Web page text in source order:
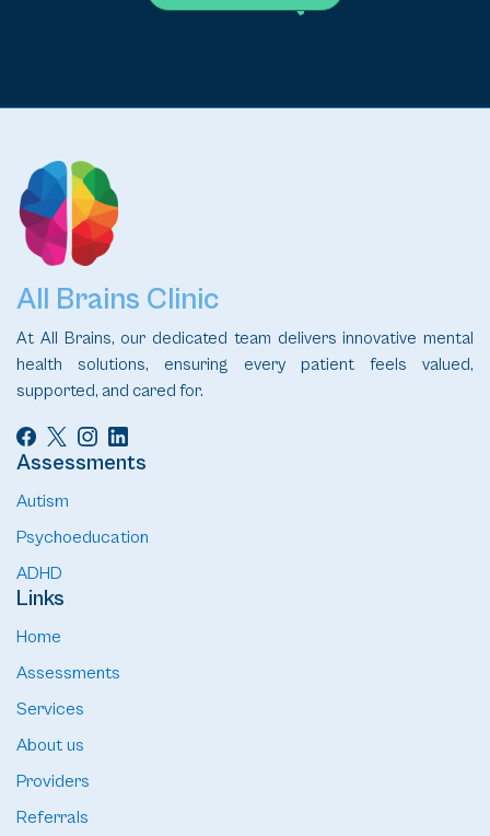
All Brains Clinic
At All Brains, our dedicated team delivers innovative mental
health solutions, ensuring every patient feels valued,
supported, and cared for.
Assessments
Autism
Psychoeducation
ADHD
Links
Home
Assessments
Services
About us
Providers
Referrals